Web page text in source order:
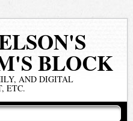
BLOCK
AND DIGITAL
ETC.